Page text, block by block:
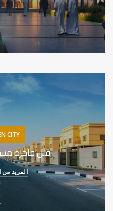
CITY
فلل فاخرة
المزيد من